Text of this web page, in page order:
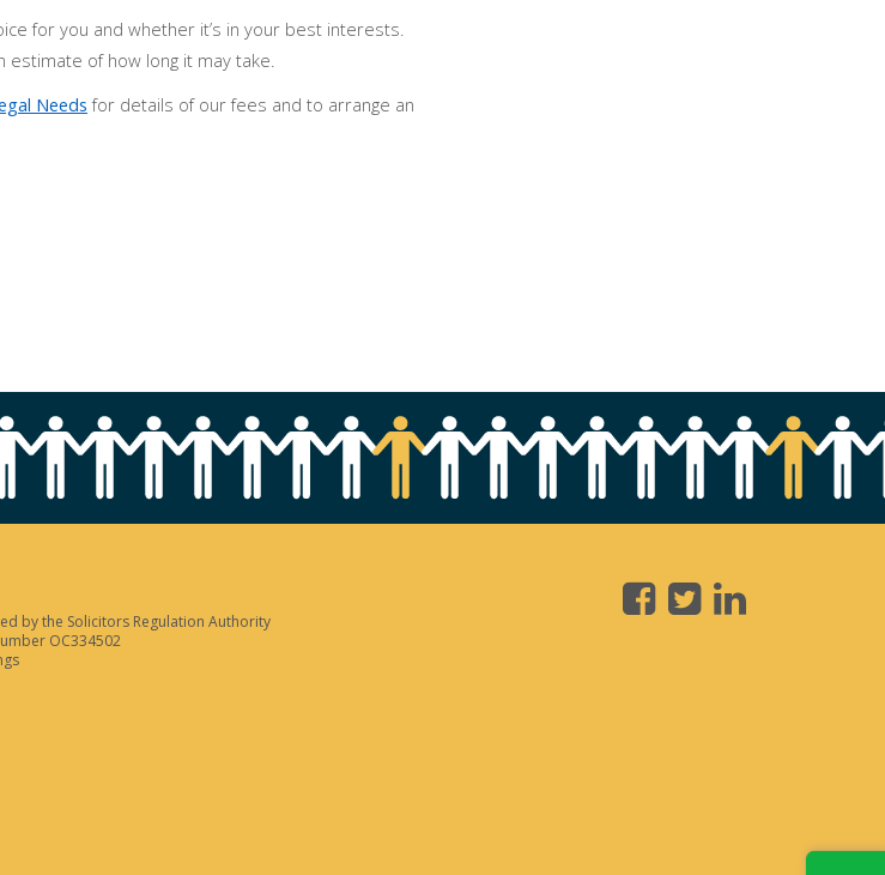
for you and whether it’s in your best interests.
estimate of how long it may take.
Needs for details of our fees and to arrange an
by the Solicitors Regulation Authority
OC334502